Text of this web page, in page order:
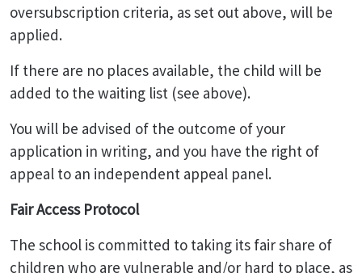
oversubscription criteria, as set out above, will be
applied.
If there are no places available, the child will be
added to the waiting list (see above).
You will be advised of the outcome of your
application in writing, and you have the right of
appeal to an independent appeal panel.
Fair Access Protocol
The school is committed to taking its fair share of
children who are vulnerable and/or hard to place, as